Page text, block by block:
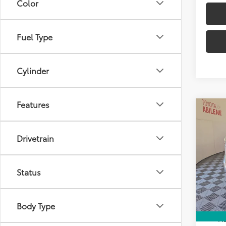
Color
Fuel Type
Cylinder
Features
Drivetrain
Status
Body Type
VIN:
In
Doc